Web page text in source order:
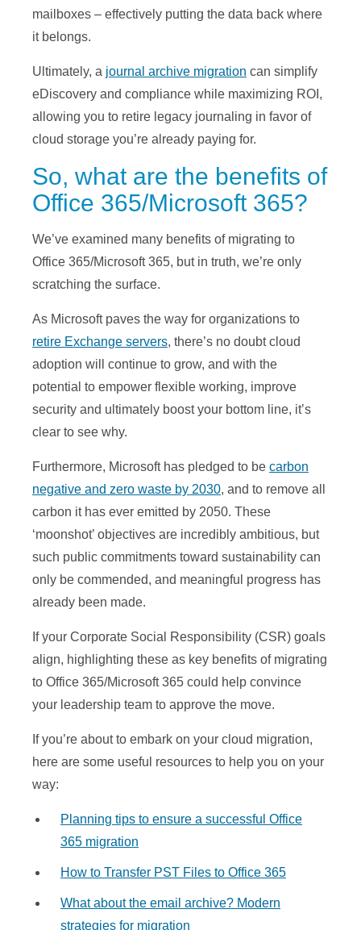
mailboxes – effectively putting the data back where
it belongs.
Ultimately, a journal archive migration can simplify
eDiscovery and compliance while maximizing ROI,
allowing you to retire legacy journaling in favor of
cloud storage you’re already paying for.
So, what are the benefits of
Office 365/Microsoft 365?
We’ve examined many benefits of migrating to
Office 365/Microsoft 365, but in truth, we’re only
scratching the surface.
As Microsoft paves the way for organizations to
retire Exchange servers, there’s no doubt cloud
adoption will continue to grow, and with the
potential to empower flexible working, improve
security and ultimately boost your bottom line, it’s
clear to see why.
Furthermore, Microsoft has pledged to be carbon
negative and zero waste by 2030, and to remove all
carbon it has ever emitted by 2050. These
‘moonshot’ objectives are incredibly ambitious, but
such public commitments toward sustainability can
only be commended, and meaningful progress has
already been made.
If your Corporate Social Responsibility (CSR) goals
align, highlighting these as key benefits of migrating
to Office 365/Microsoft 365 could help convince
your leadership team to approve the move.
If you’re about to embark on your cloud migration,
here are some useful resources to help you on your
way:
Planning tips to ensure a successful Office
365 migration
How to Transfer PST Files to Office 365
What about the email archive? Modern
strategies for migration